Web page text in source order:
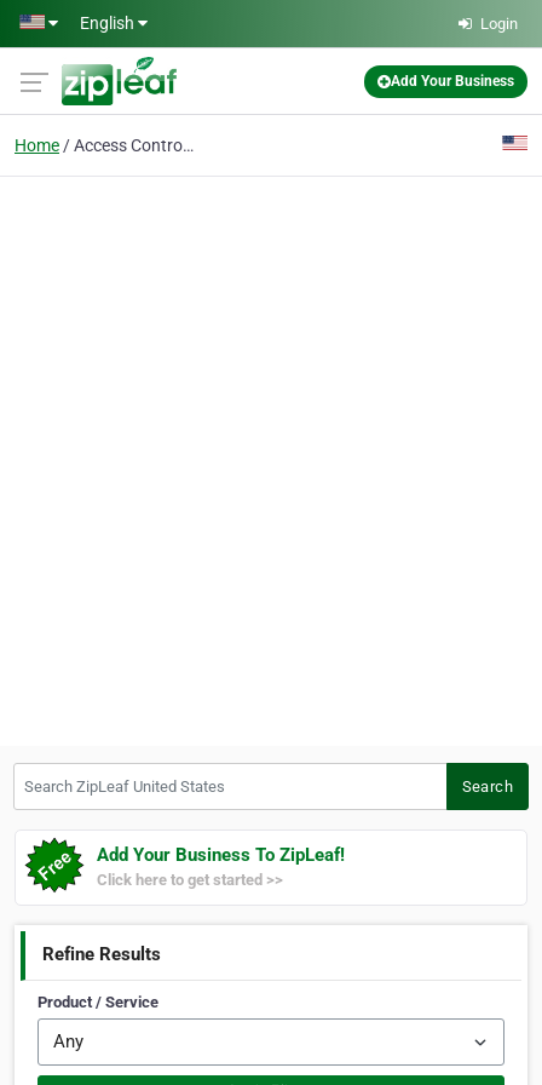
Skip to main content
English Login
Add Your Business
Home Access Control Systems
Search
Add Your Business To ZipLeaf!
Click here to get started >>
Refine Results
Product / Service